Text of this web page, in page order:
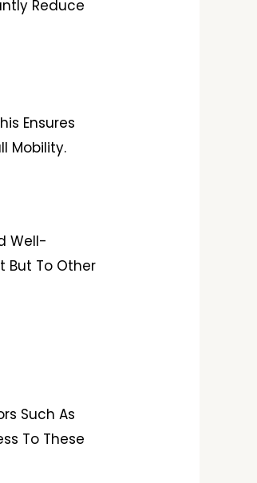
Reduce
Ensures
Mobility.
Well-
But To Other
Such As
To These